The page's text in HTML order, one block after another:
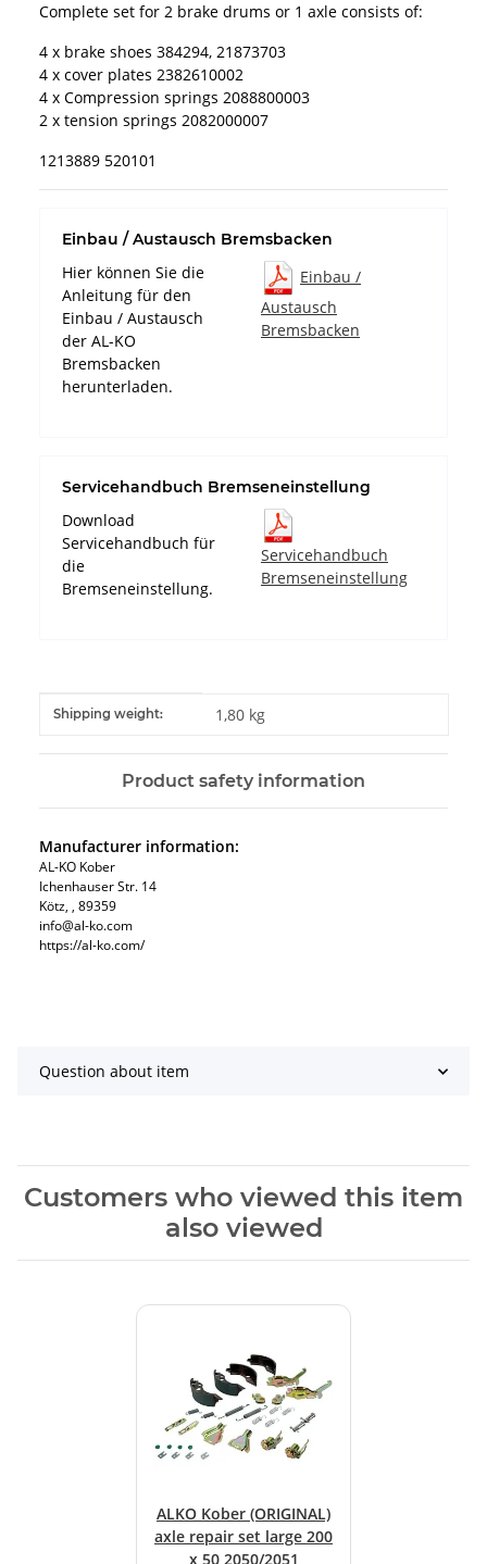
Complete set for 2 brake drums or 1 axle consists of:
4 x brake shoes 384294, 21873703
4 x cover plates 2382610002
4 x Compression springs 2088800003
2 x tension springs 2082000007
1213889 520101
Einbau / Austausch Bremsbacken
Hier können Sie die
Anleitung für den
Einbau / Austausch
der AL-KO
Bremsbacken
herunterladen.
Einbau /
Austausch
Bremsbacken
Servicehandbuch Bremseneinstellung
Download
Servicehandbuch für
die
Bremseneinstellung.
Servicehandbuch
Bremseneinstellung
Item information
Value
Shipping weight: 1,80 kg
Product safety information
Manufacturer information:
AL-KO Kober
Ichenhauser Str. 14
Kötz, , 89359
info@al-ko.com
https://al-ko.com/
Question about item
Customers who viewed this item
also viewed
ALKO Kober (ORIGINAL)
axle repair set large 200
x 50 2050/2051